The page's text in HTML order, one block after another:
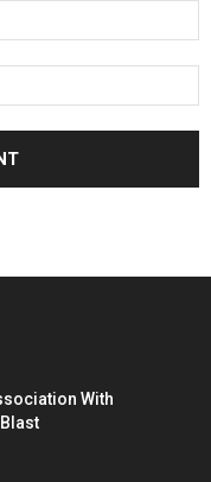
With